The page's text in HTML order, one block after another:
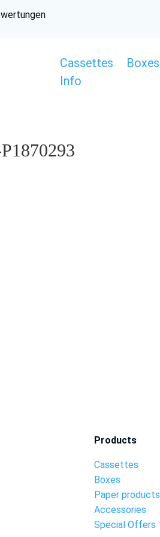
Cassettes Boxes
Info
Products
Cassettes
Boxes
Paper products
Accessories
Special Offers